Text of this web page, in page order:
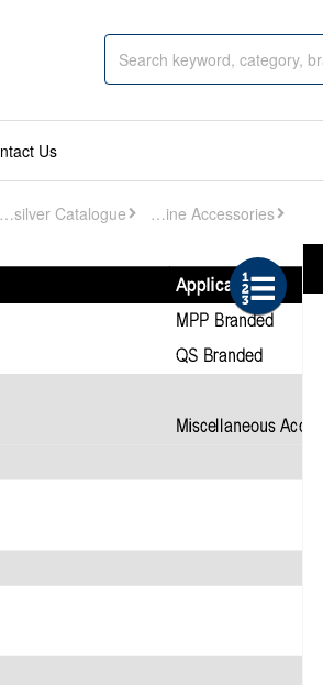
Us
Quicksilver Catalogue Engine Accessories